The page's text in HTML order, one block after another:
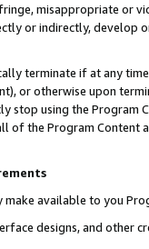
misappropriate or
or indirectly, develop
terminate if at any
or otherwise upon
using the Program
the Program Content
make available to you
designs, and other